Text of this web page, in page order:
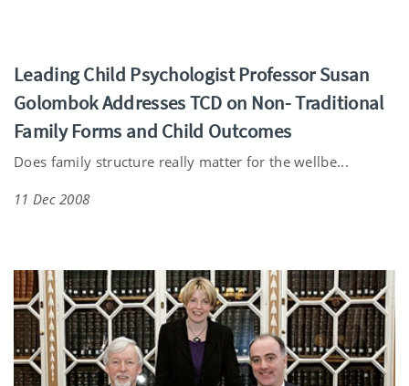
Leading Child Psychologist Professor Susan
Golombok Addresses TCD on Non- Traditional
Family Forms and Child Outcomes
Does family structure really matter for the wellbe...
11 Dec 2008